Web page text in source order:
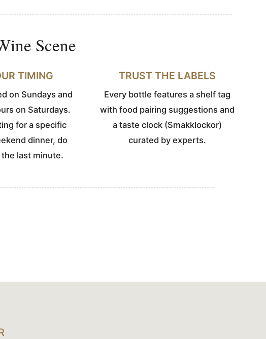
Scene
TIMING
on Sundays and
on Saturdays.
for a specific
dinner, do
last minute.
TRUST THE LABELS
Every bottle features a shelf tag
with food pairing suggestions and
a taste clock (Smakklockor)
curated by experts.